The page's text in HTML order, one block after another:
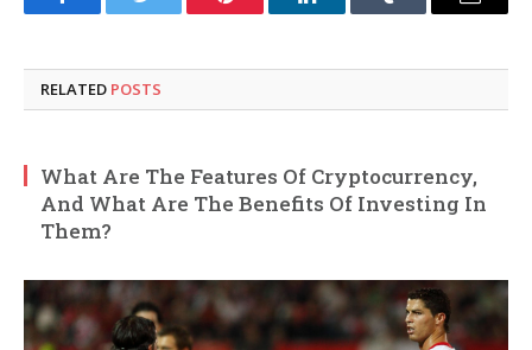
FacebookTwitter Pinterest LinkedInTumblr Email
RELATED POSTS
What Are The Features Of Cryptocurrency,
And What Are The Benefits Of Investing In
Them?